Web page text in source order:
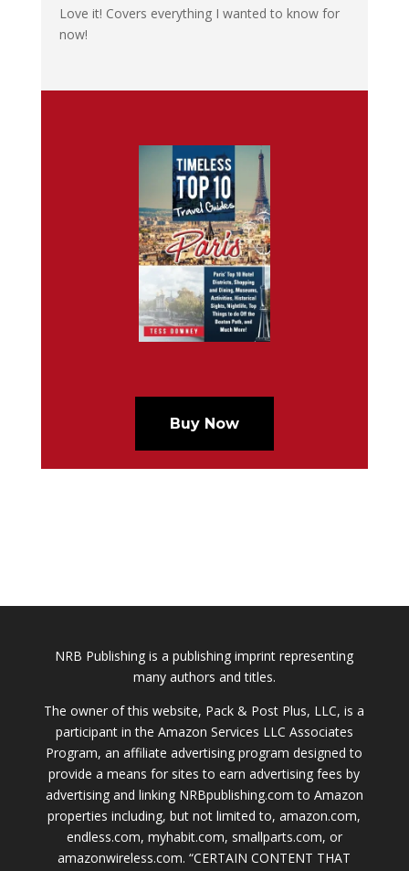
Love it! Covers everything I wanted to know for
now!
Buy Now
NRB Publishing is a publishing imprint representing
many authors and titles.
The owner of this website, Pack & Post Plus, LLC, is a
participant in the Amazon Services LLC Associates
Program, an affiliate advertising program designed to
provide a means for sites to earn advertising fees by
advertising and linking NRBpublishing.com to Amazon
properties including, but not limited to, amazon.com,
endless.com, myhabit.com, smallparts.com, or
amazonwireless.com. “CERTAIN CONTENT THAT